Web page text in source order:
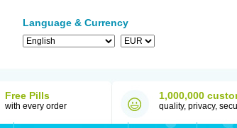
Language & Currency
Free Pills
with every order
1,000,000
quality, privacy,